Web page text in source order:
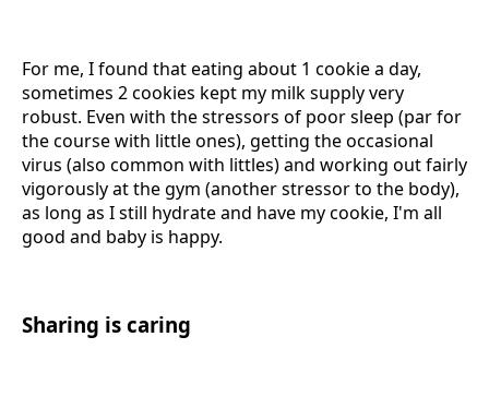
For me, I found that eating about 1 cookie a day,
sometimes 2 cookies kept my milk supply very
robust. Even with the stressors of poor sleep (par for
the course with little ones), getting the occasional
virus (also common with littles) and working out fairly
vigorously at the gym (another stressor to the body),
as long as I still hydrate and have my cookie, I'm all
good and baby is happy.
Sharing is caring